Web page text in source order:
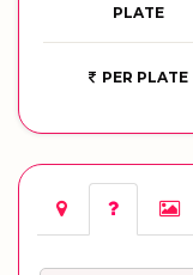
PLATE
PER PLATE